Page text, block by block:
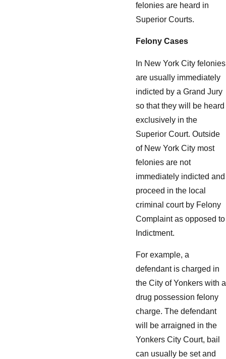
felonies are heard in
Superior Courts.
Felony Cases
In New York City felonies
are usually immediately
indicted by a Grand Jury
so that they will be heard
exclusively in the
Superior Court. Outside
of New York City most
felonies are not
immediately indicted and
proceed in the local
criminal court by Felony
Complaint as opposed to
Indictment.
For example, a
defendant is charged in
the City of Yonkers with a
drug possession felony
charge. The defendant
will be arraigned in the
Yonkers City Court, bail
can usually be set and